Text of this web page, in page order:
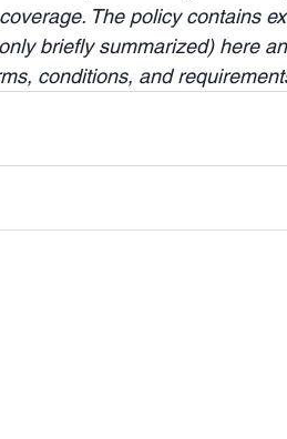
The policy contains
briefly summarized) here
conditions, and